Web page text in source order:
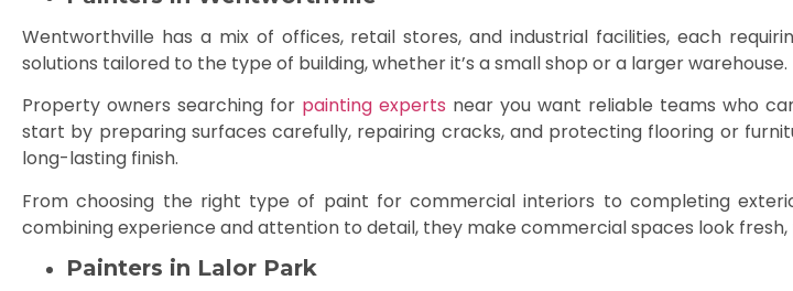
Wentworthville has a mix of offices, retail stores, and industrial facilities, each
solutions tailored to the type of building, whether it’s a small shop or a larger warehouse.
Property owners searching for painting experts near you want reliable teams who
start by preparing surfaces carefully, repairing cracks, and protecting flooring or
long-lasting finish.
From choosing the right type of paint for commercial interiors to completing
combining experience and attention to detail, they make commercial spaces look
Painters in Lalor Park